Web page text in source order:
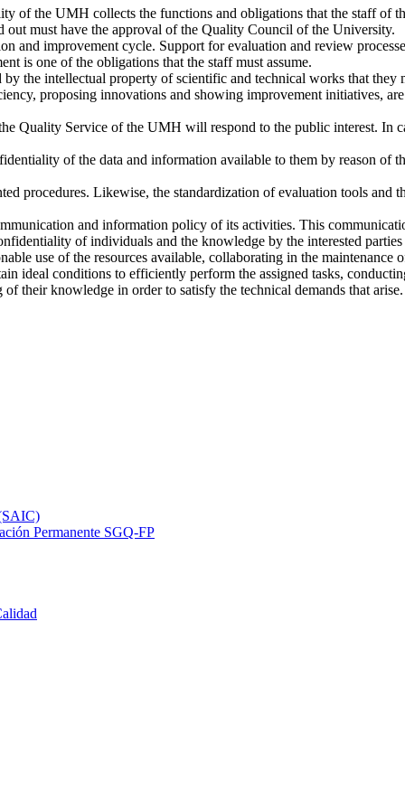
of the UMH collects the functions and obligations that the staff of
must have the approval of the Quality Council of the University.
and improvement cycle. Support for evaluation and review
is one of the obligations that the staff must assume.
the intellectual property of scientific and technical works that they
proposing innovations and showing improvement initiatives,
Quality Service of the UMH will respond to the public interest. In
of the data and information available to them by reason of
procedures. Likewise, the standardization of evaluation tools
and information policy of its activities. This
of individuals and the knowledge by the interested
use of the resources available, collaborating in the maintenance
ideal conditions to efficiently perform the assigned tasks,
their knowledge in order to satisfy the technical demands that arise.
Permanente SGQ-FP